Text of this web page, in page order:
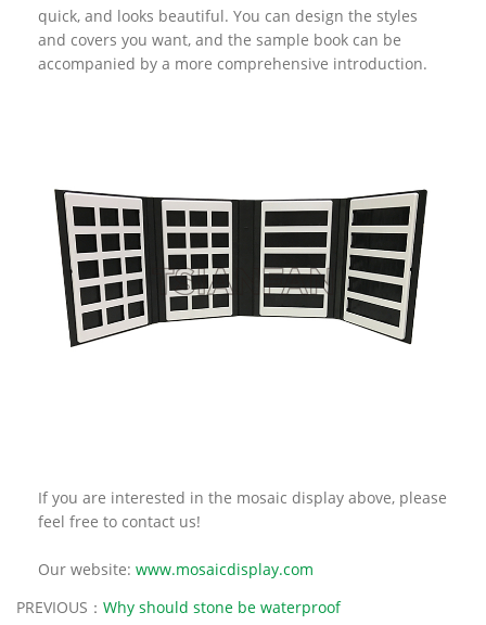
quick, and looks beautiful. You can design the styles
and covers you want, and the sample book can be
accompanied by a more comprehensive introduction.
If you are interested in the mosaic display above, please
feel free to contact us!
Our website: www.mosaicdisplay.com
PREVIOUS： Why should stone be waterproof